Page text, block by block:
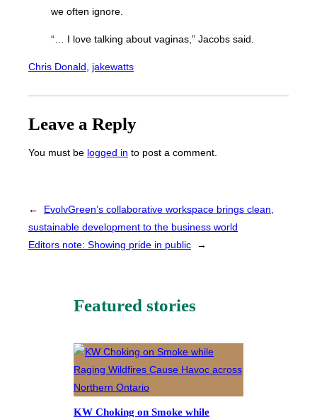
we often ignore.
“… I love talking about vaginas,” Jacobs said.
Chris Donald, jakewatts
Leave a Reply
You must be logged in to post a comment.
←
EvolvGreen’s collaborative workspace brings clean,
sustainable development to the business world
Editors note: Showing pride in public
→
Featured stories
KW Choking on Smoke while